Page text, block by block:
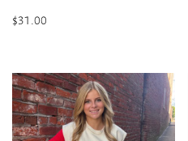
$31.00
has
multiple
variants.